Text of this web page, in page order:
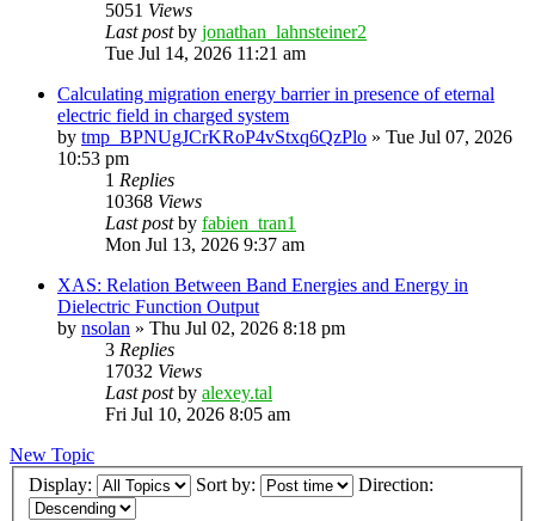
5051 Views
Last postby jonathan_lahnsteiner2
Tue Jul 14, 2026 11:21 am
Calculating migration energy barrier in presence of eternal
electric field in charged system
by tmp_BPNUgJCrKRoP4vStxq6QzPlo » Tue Jul 07, 2026
10:53 pm
1 Replies
10368 Views
Last postby fabien_tran1
Mon Jul 13, 2026 9:37 am
XAS: Relation Between Band Energies and Energy in
Dielectric Function Output
by nsolan » Thu Jul 02, 2026 8:18 pm
3 Replies
17032 Views
Last postby alexey.tal
Fri Jul 10, 2026 8:05 am
New Topic
Display:
Sort by: Direction: